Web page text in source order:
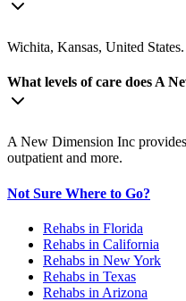
Wichita, Kansas, United States.
What levels of care does A
A New Dimension Inc
outpatient and more.
Not Sure Where to Go?
Rehabs in Florida
Rehabs in California
Rehabs in New York
Rehabs in Texas
Rehabs in Arizona